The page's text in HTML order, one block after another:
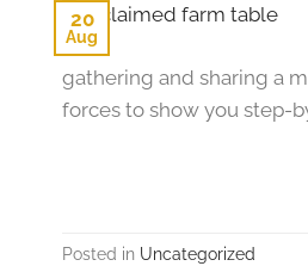
20
Aug
gathering and sharing a
forces to show you step-
Posted in Uncategorized